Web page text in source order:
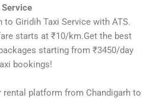
Service
to Giridih Taxi Service with ATS.
starts at ₹10/km.Get the best
starting from ₹3450/day
bookings!
platform from Chandigarh to